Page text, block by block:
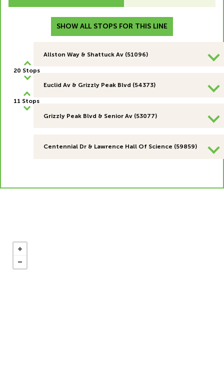
SHOW ALL STOPS FOR THIS LINE
Allston Way & Shattuck Av (51096)
Euclid Av & Grizzly Peak Blvd (54373)
20 Stops
Grizzly Peak Blvd & Senior Av (53077)
11 Stops
Centennial Dr & Lawrence Hall Of Science (59859)